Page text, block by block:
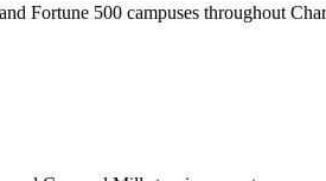
Fortune 500 campuses throughout